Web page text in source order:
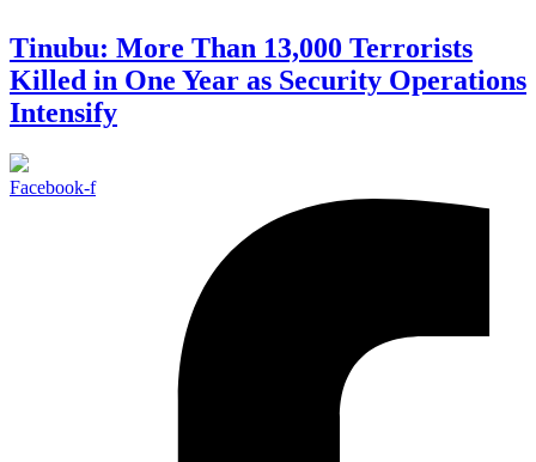
Tinubu: More Than 13,000 Terrorists
Killed in One Year as Security Operations
Intensify
Facebook-f